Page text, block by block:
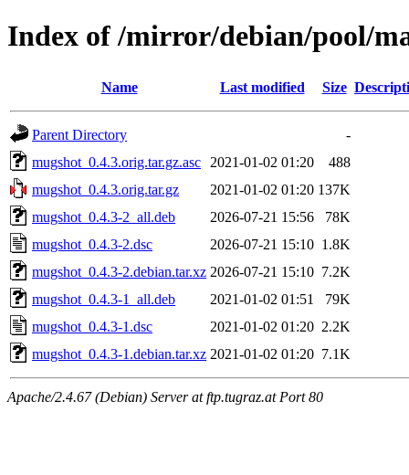
Index of /mirror/debian/pool/
Name Last modified Size
Parent Directory
-
mugshot_0.4.3.orig.tar.gz.asc
2021-01-02 01:20
488
mugshot_0.4.3.orig.tar.gz
2021-01-02 01:20 137K
mugshot_0.4.3-2_all.deb
2026-07-21 15:56
78K
mugshot_0.4.3-2.dsc
2026-07-21 15:10 1.8K
mugshot_0.4.3-2.debian.tar.xz 2026-07-21 15:10 7.2K
mugshot_0.4.3-1_all.deb
2021-01-02 01:51
79K
mugshot_0.4.3-1.dsc
2021-01-02 01:20 2.2K
mugshot_0.4.3-1.debian.tar.xz 2021-01-02 01:20 7.1K
Apache/2.4.67 (Debian) Server at ftp.tugraz.at Port 80